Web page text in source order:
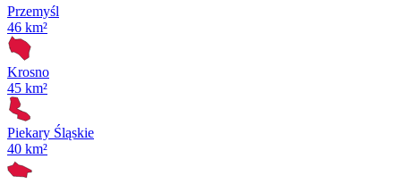
Przemyśl
46 km²
Krosno
45 km²
Piekary Śląskie
40 km²